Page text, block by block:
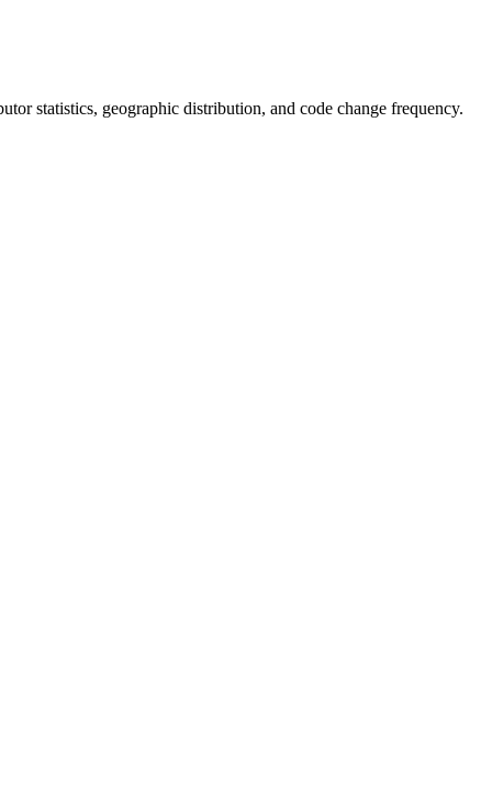
statistics, geographic distribution, and code change frequency.